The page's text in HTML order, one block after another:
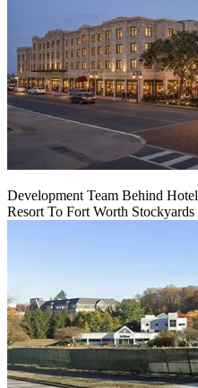
Development Team Behind
Resort To Fort Worth Stockyards